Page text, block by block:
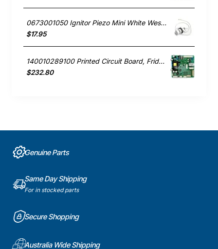
0673001050 Ignitor Piezo Mini White Westinghouse oven
$17.95
140010289100 Printed Circuit Board, Fridge, Westinghouse. Genuine Part
$232.80
Genuine Parts
Same Day Shipping
For in stocked parts
Secure Shopping
Australia Wide Shipping